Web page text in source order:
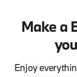
Make a
Enjoy